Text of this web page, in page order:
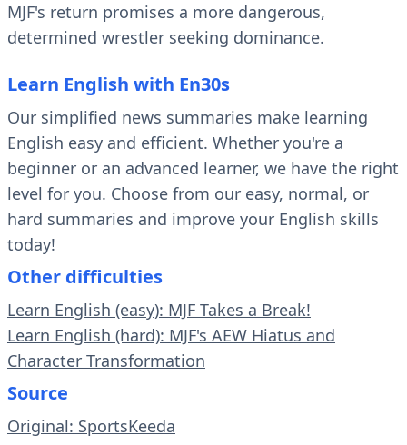
MJF's return promises a more dangerous,
determined wrestler seeking dominance.
Learn English with En30s
Our simplified news summaries make learning
English easy and efficient. Whether you're a
beginner or an advanced learner, we have the right
level for you. Choose from our easy, normal, or
hard summaries and improve your English skills
today!
Other difficulties
Learn English (easy): MJF Takes a Break!
Learn English (hard): MJF's AEW Hiatus and
Character Transformation
Source
Original: SportsKeeda